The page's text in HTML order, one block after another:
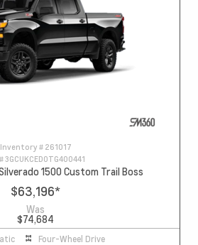
Inventory # 261017
3GCUKCED0TG400441
1500 Custom Trail Boss
$63,196*
Was
$74,684
Four-Wheel Drive